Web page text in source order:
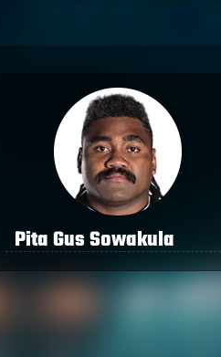
Pita Gus Sowakula